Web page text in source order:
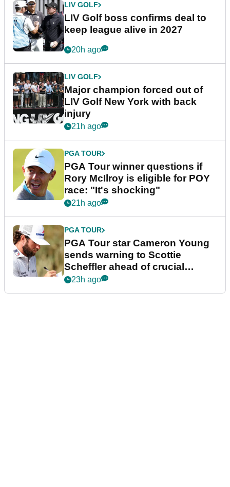
LIV GOLF
LIV Golf boss confirms deal to
keep league alive in 2027
20h ago
LIV GOLF
Major champion forced out of
LIV Golf New York with back
injury
21h ago
PGA TOUR
PGA Tour winner questions if
Rory McIlroy is eligible for POY
race: "It's shocking"
21h ago
PGA TOUR
PGA Tour star Cameron Young
sends warning to Scottie
Scheffler ahead of crucial
stretch
23h ago